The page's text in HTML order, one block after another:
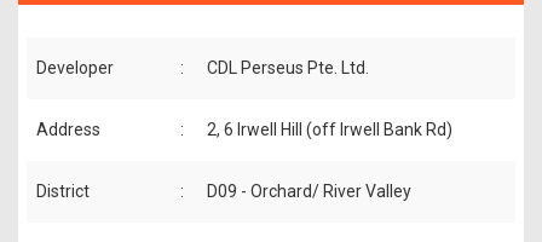
Developer : CDL Perseus Pte. Ltd.
Address : 2, 6 Irwell Hill (off Irwell Bank Rd)
District : D09 - Orchard/ River Valley